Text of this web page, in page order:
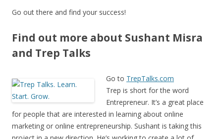
Go out there and find your success!
Find out more about Sushant Misra
and Trep Talks
Go to TrepTalks.com
Trep is short for the word
Entrepreneur. It’s a great place
for people that are interested in learning about online
marketing or online entrepreneurship. Sushant is taking this